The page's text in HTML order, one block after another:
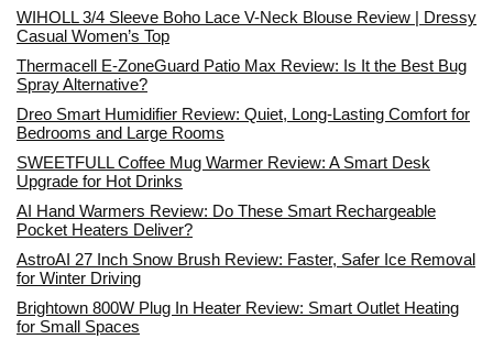
WIHOLL 3/4 Sleeve Boho Lace V-Neck Blouse Review | Dressy
Casual Women’s Top
Thermacell E-ZoneGuard Patio Max Review: Is It the Best Bug
Spray Alternative?
Dreo Smart Humidifier Review: Quiet, Long-Lasting Comfort for
Bedrooms and Large Rooms
SWEETFULL Coffee Mug Warmer Review: A Smart Desk
Upgrade for Hot Drinks
AI Hand Warmers Review: Do These Smart Rechargeable
Pocket Heaters Deliver?
AstroAI 27 Inch Snow Brush Review: Faster, Safer Ice Removal
for Winter Driving
Brightown 800W Plug In Heater Review: Smart Outlet Heating
for Small Spaces